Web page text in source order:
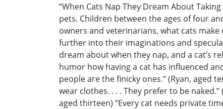
“When Cats Nap They Dream About
pets. Children between the ages of four
owners and veterinarians, what cats
further into their imaginations and
dream about when they nap, and a cat’s
humor how having a cat has influenced
people are the finicky ones.” (Ryan, aged
wear clothes. . . . They prefer to be
aged thirteen) “Every cat needs private